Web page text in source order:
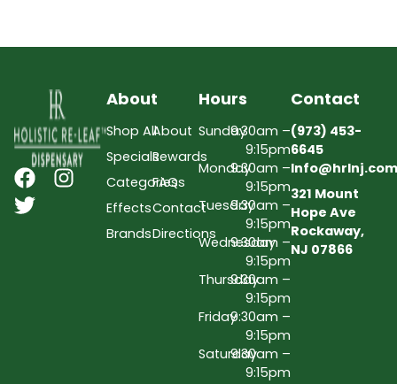
About
Shop All
Specials
Categories
Effects
Brands
About
Rewards
FAQs
Contact
Directions
Hours
Sunday9:30am –
9:15pm
Monday9:30am –
9:15pm
Tuesday9:30am –
9:15pm
Wednesday
9:30am –
9:15pm
Thursday9:30am –
9:15pm
Friday9:30am –
9:15pm
Saturday9:30am –
9:15pm
Contact
(973) 453-
6645
Info@hrlnj.com
321 Mount
Hope Ave
Rockaway,
NJ 07866